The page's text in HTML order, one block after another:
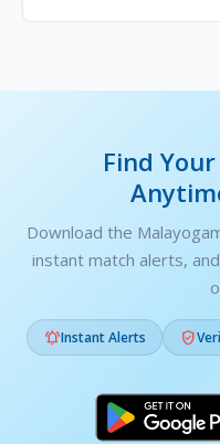
Find
Download the
instant match alerts,
Instant Alerts 